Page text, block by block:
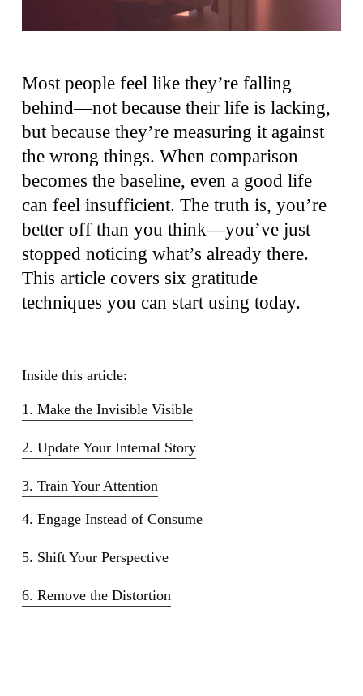
Most people feel like they’re falling
behind—not because their life is lacking,
but because they’re measuring it against
the wrong things. When comparison
becomes the baseline, even a good life
can feel insufficient. The truth is, you’re
better off than you think—you’ve just
stopped noticing what’s already there.
This article covers six gratitude
techniques you can start using today.
Inside this article:
1. Make the Invisible Visible
2. Update Your Internal Story
3. Train Your Attention
4. Engage Instead of Consume
5. Shift Your Perspective
6. Remove the Distortion